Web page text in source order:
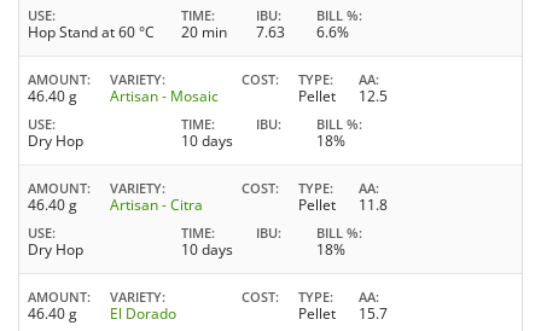
USE
Hop Stand at 60 °C
TIME
20 min
IBU
7.63
BILL %
6.6%
AMOUNT
46.40 g
VARIETY
Artisan - Mosaic
COST TYPE
Pellet
AA
12.5
USE
Dry Hop
TIME
10 days
IBU BILL %
18%
AMOUNT
46.40 g
VARIETY
Artisan - Citra
COST TYPE
Pellet
AA
11.8
USE
Dry Hop
TIME
10 days
IBU BILL %
18%
AMOUNT
46.40 g
VARIETY
El Dorado
COST TYPE
Pellet
AA
15.7